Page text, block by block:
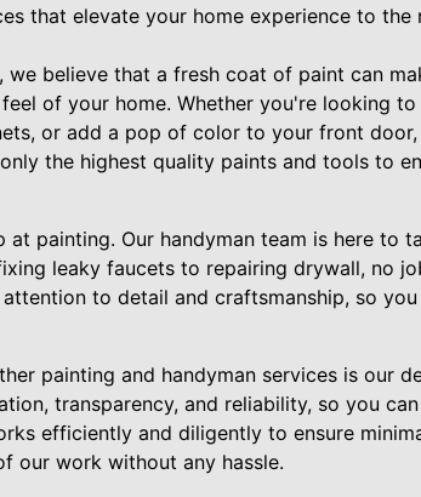
that elevate your home experience to the
we believe that a fresh coat of paint can
of your home. Whether you're looking
or add a pop of color to your front
the highest quality paints and tools to
painting. Our handyman team is here to
leaky faucets to repairing drywall, no
to detail and craftsmanship, so
painting and handyman services is our
transparency, and reliability, so you
efficiently and diligently to ensure
our work without any hassle.